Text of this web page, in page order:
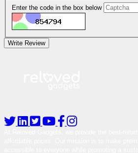
Enter the code in the box below
Write Review